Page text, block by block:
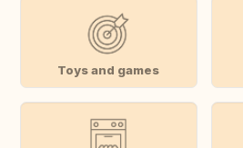
Toys and games